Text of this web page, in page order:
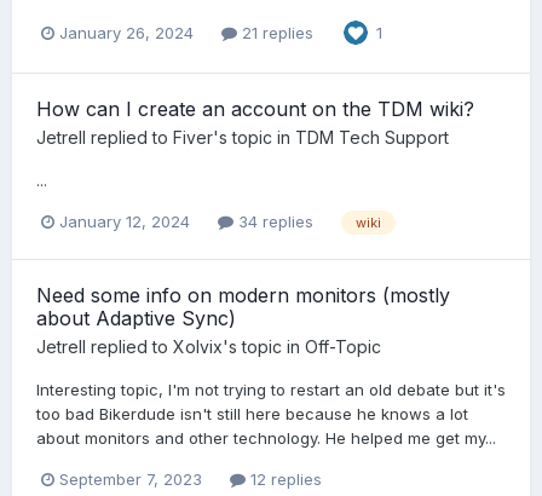
January 26, 2024 21 replies 1
How can I create an account on the TDM wiki?
Jetrell replied to Fiver's topic in TDM Tech Support
...
January 12, 2024 34 replies wiki
Need some info on modern monitors (mostly
about Adaptive Sync)
Jetrell replied to Xolvix's topic in Off-Topic
Interesting topic, I'm not trying to restart an old debate but it's
too bad Bikerdude isn't still here because he knows a lot
about monitors and other technology. He helped me get my...
September 7, 2023 12 replies